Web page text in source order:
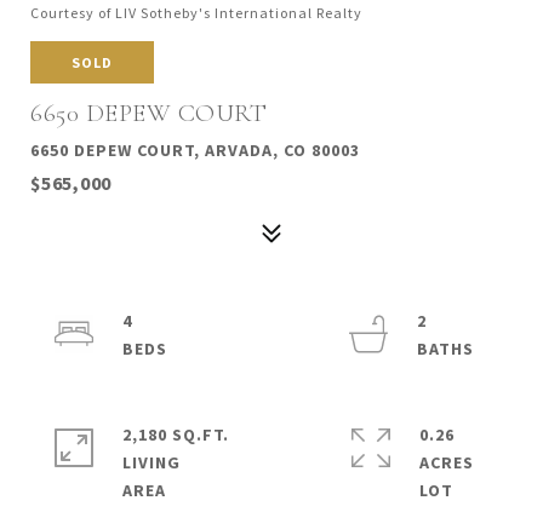
Courtesy of LIV Sotheby's International Realty
SOLD
6650 DEPEW COURT
6650 DEPEW COURT, ARVADA, CO 80003
$565,000
4
2
2,180 SQ.FT.
LIVING
0.26
ACRES